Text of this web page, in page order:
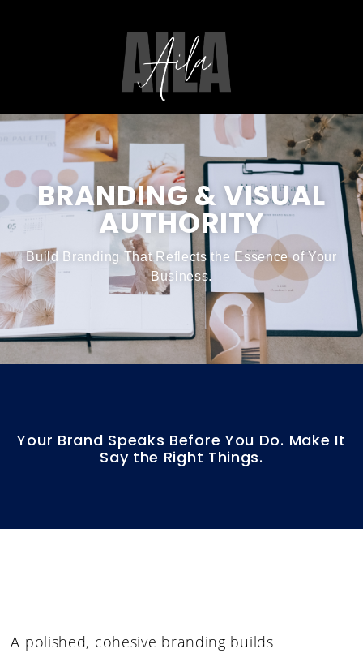
BRANDING & VISUAL
AUTHORITY
Build Branding That Reflects the Essence of Your
Business.
Your Brand Speaks Before You Do. Make It
Say the Right Things.
A polished, cohesive branding builds